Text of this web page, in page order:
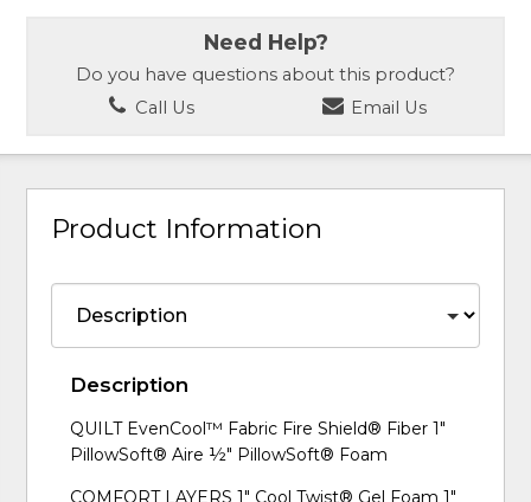
Need Help?
Do you have questions about this product?
Call Us
Email Us
Product Information
Description
QUILT EvenCool™ Fabric Fire Shield® Fiber 1"
PillowSoft® Aire ½" PillowSoft® Foam
COMFORT LAYERS 1" Cool Twist® Gel Foam 1"